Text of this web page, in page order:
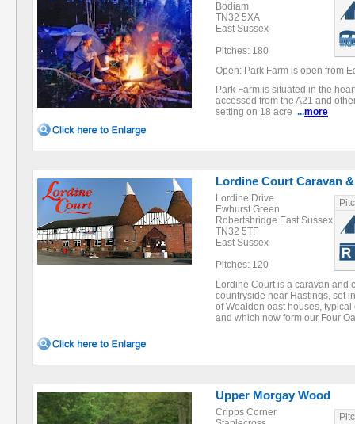
Bodiam
TN32 5XA
East Sussex
Pitches: 180
Open: Park Farm is open from
Park Farm is situated in the
accessed from the A21 and
setting on 18 acre ...more
Lordine Court Caravan
Lordine Drive
Ewhurst Green
Robertsbridge East Sussex
TN32 5TF
East Sussex
Pitches: 120
Lordine Court is a caravan and
countryside near Hastings, set
of Wealden oast houses,
and which now form our Four
Upper Morgay Wood
Cripps Corner